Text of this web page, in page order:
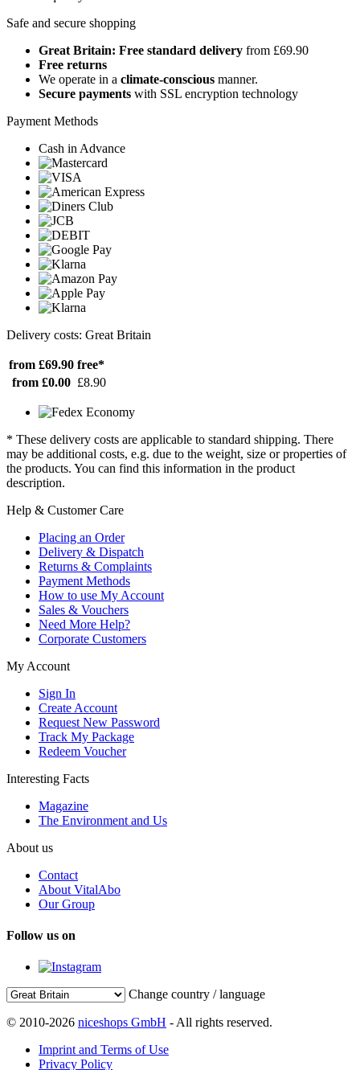
Safe and secure shopping
Great Britain: Free standard delivery from £69.90
Free returns
We operate in a climate-conscious manner.
Secure payments with SSL encryption technology
Payment Methods
Cash in Advance
Delivery costs: Great Britain
from £69.90 free*
from £0.00 £8.90
* These delivery costs are applicable to standard shipping. There
may be additional costs, e.g. due to the weight, size or properties of
the products. You can find this information in the product
description.
Help & Customer Care
Placing an Order
Delivery & Dispatch
Returns & Complaints
Payment Methods
How to use My Account
Sales & Vouchers
Need More Help?
Corporate Customers
My Account
Sign In
Create Account
Request New Password
Track My Package
Redeem Voucher
Interesting Facts
Magazine
The Environment and Us
About us
Contact
About VitalAbo
Our Group
Follow us on
Change country / language
© 2010-2026 niceshops GmbH - All rights reserved.
Imprint and Terms of Use
Privacy Policy